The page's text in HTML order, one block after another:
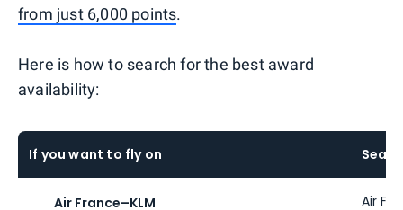
from just 6,000 points.
Here is how to search for the best award
availability:
If you want to fly on
Air France–KLM Air